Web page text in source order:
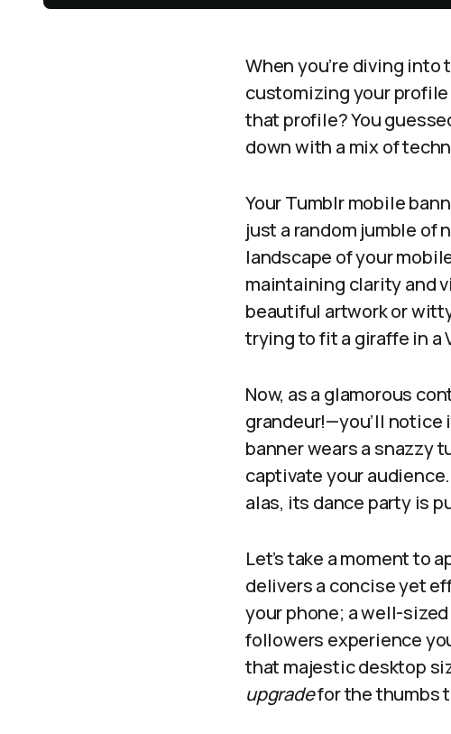
When you’re diving
customizing your
that profile? You
down with a mix of
Your Tumblr mobile
just a random jumble of
landscape of your
maintaining clarity and
beautiful artwork or
trying to fit a giraffe in a
Now, as a glamorous
grandeur!—you’ll notice
banner wears a snazzy
captivate your
alas, its dance party is
Let’s take a moment to
delivers a concise yet
your phone; a well-
followers experience
that majestic desktop
upgradefor the thumbs